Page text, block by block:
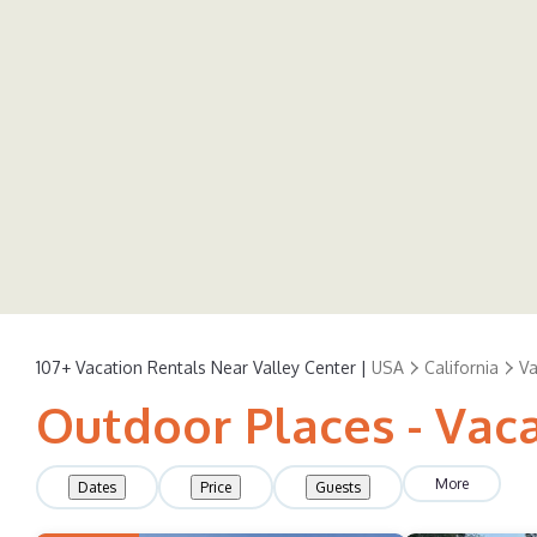
107+ Vacation Rentals Near Valley Center | USA California
Outdoor Places -
Dates Price Guests More